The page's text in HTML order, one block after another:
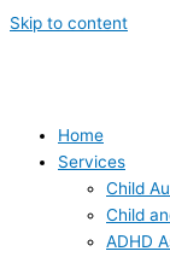
Skip to content
Home
Services
Child
Child
ADHD